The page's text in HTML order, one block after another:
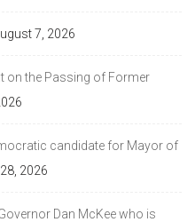
7, 2026
on the Passing of Former
candidate for Mayor of
2026
Dan McKee who is